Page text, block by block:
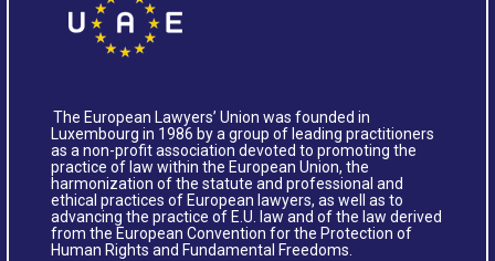
The European Lawyers’ Union was founded in
Luxembourg in 1986 by a group of leading practitioners
as a non-profit association devoted to promoting the
practice of law within the European Union, the
harmonization of the statute and professional and
ethical practices of European lawyers, as well as to
advancing the practice of E.U. law and of the law derived
from the European Convention for the Protection of
Human Rights and Fundamental Freedoms.